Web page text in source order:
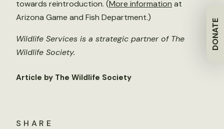
DONATE
SHARE
towards reintroduction. (More information at
Arizona Game and Fish Department.)
Wildlife Services is a strategic partner of The
Wildlife Society.
Article by The Wildlife Society